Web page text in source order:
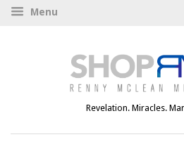
Menu
Revelation. Miracles.